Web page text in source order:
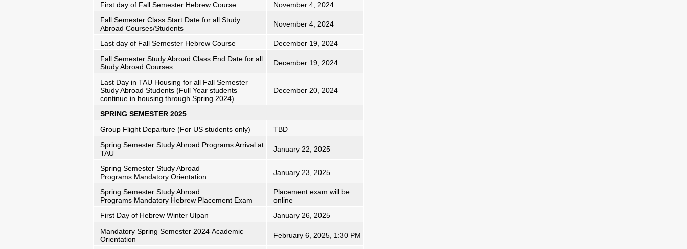
First day of Fall Semester Hebrew Course
November 4, 2024
Fall Semester Class Start Date for all Study
Abroad Courses/Students
November 4, 2024
Last day of Fall Semester Hebrew Course
December 19, 2024
Fall Semester Study Abroad Class End Date for all
Study Abroad Courses
December 19, 2024
Last Day in TAU Housing for all Fall Semester
Study Abroad Students (Full Year students
continue in housing through Spring 2024)
December 20, 2024
SPRING SEMESTER 2025
Group Flight Departure (For US students only)
TBD
Spring Semester Study Abroad Programs Arrival at
TAU
January 22, 2025
Spring Semester Study Abroad
Programs Mandatory Orientation
January 23, 2025
Spring Semester Study Abroad
Programs Mandatory Hebrew Placement Exam
Placement exam will be
online
First Day of Hebrew Winter Ulpan
January 26, 2025
Mandatory Spring Semester 2024 Academic
Orientation
February 6, 2025, 1:30 PM